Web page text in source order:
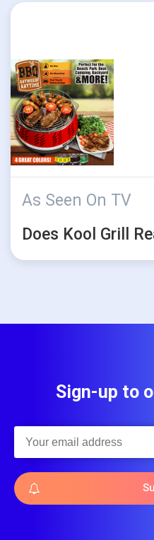
As Seen On TV
Does Kool Grill
Sign-up to